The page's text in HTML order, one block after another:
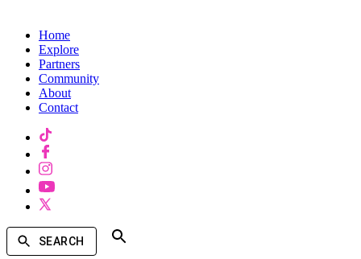
Home
Explore
Partners
Community
About
Contact
SEARCH